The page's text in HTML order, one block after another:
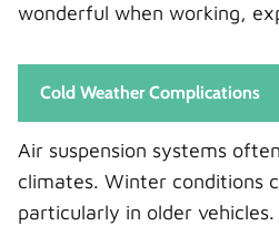
wonderful when working,
Cold Weather Complications
Air suspension systems
climates. Winter conditions
particularly in older vehicles.